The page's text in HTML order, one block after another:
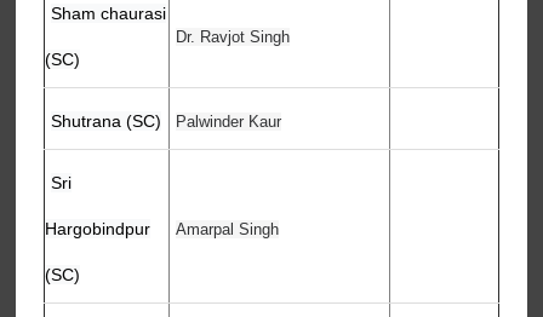
Sham chaurasi
(SC)
Dr. Ravjot Singh
Shutrana (SC) Palwinder Kaur
Sri
Hargobindpur
(SC)
Amarpal Singh